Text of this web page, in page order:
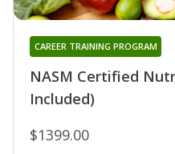
NASM Certified
Included)
CAREER TRAINING PROGRAM
$1399.00